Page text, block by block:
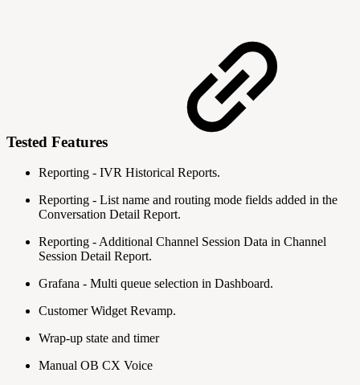
Tested Features
Reporting - IVR Historical Reports.
Reporting - List name and routing mode fields added in the
Conversation Detail Report.
Reporting - Additional Channel Session Data in Channel
Session Detail Report.
Grafana - Multi queue selection in Dashboard.
Customer Widget Revamp.
Wrap-up state and timer
Manual OB CX Voice